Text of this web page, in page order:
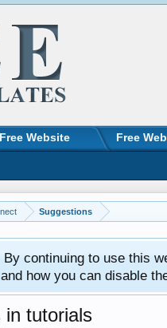
Suggestions
continuing to use this
how you can disable
in tutorials
Free Website Free